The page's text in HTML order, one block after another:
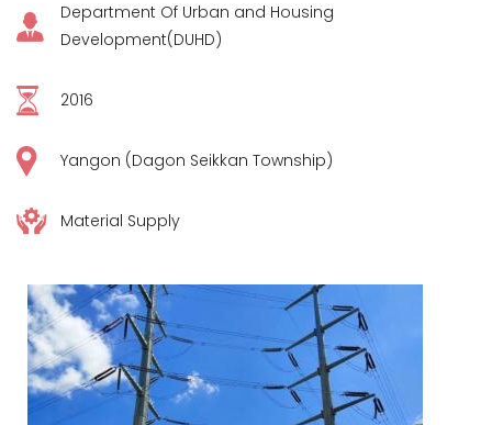
Department Of Urban and Housing
Development(DUHD)
2016
Yangon (Dagon Seikkan Township)
Material Supply